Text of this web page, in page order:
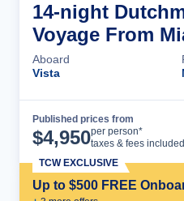
14-night
Voyage From
Aboard
Vista
Published prices from
$4,950per person*
taxes & fees included
Up to $500 FREE
TCW EXCLUSIVE